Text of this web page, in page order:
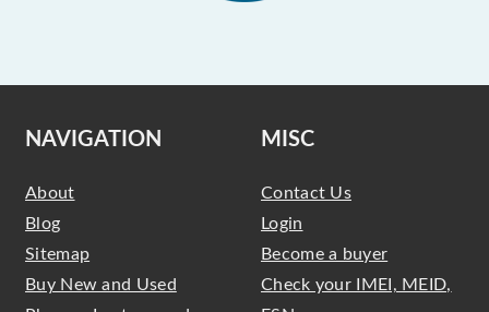
NAVIGATION
About
Blog
Sitemap
Buy New and Used
MISC
Contact Us
Login
Become a buyer
Check your IMEI, MEID,